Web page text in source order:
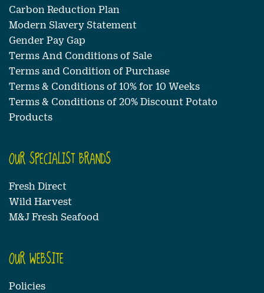
Carbon Reduction Plan
Modern Slavery Statement
Gender Pay Gap
Terms And Conditions of Sale
Terms and Condition of Purchase
Terms & Conditions of 10% for 10 Weeks
Terms & Conditions of 20% Discount Potato
Products
OUR SPECIALIST BRANDS
Fresh Direct
Wild Harvest
M&J Fresh Seafood
OUR WEBSITE
Policies